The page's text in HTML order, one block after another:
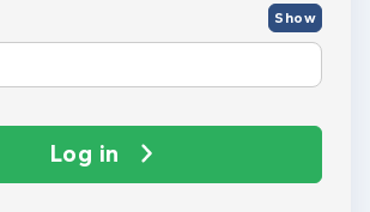
Show
Log in